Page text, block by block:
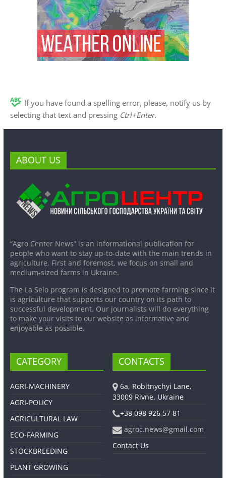
If you have found a spelling error, please, notify us by
selecting that text and pressing Ctrl+Enter.
ABOUT US
“Agro Center News” is an informational publication for
people who want to stay up-to-date with the main trends in
agriculture. First and foremost, we focus on small and
medium-sized farms in Ukraine.
The La Selo program is designed to promote farming since it
is agriculture that supports our country on its path to
successful development. Our journalists will do everything
to make your visits to our website as informative and
enjoyable as possible.
CATEGORY
AGRI-MACHINERY
AGRI-POLICY
AGRICULTURAL LAW
ECO-FARMING
STOCKBREEDING
PLANT GROWING
CONTACTS
6a, Robitnychyi Lane,
33009 Rivne, Ukraine
+38 098 926 57 81
agroc.news@gmail.com
Contact Us